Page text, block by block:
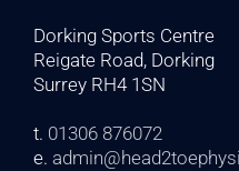
Dorking Sports Centre
Reigate Road, Dorking
Surrey RH4 1SN
t. 01306 876072
e.